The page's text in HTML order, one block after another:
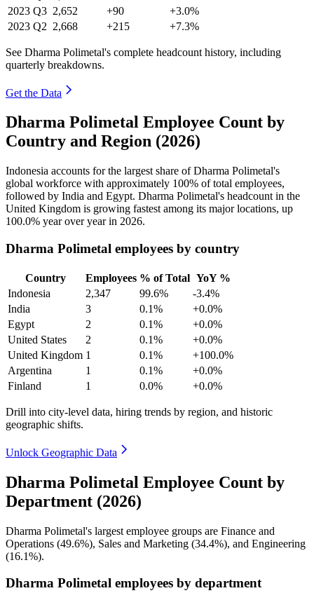
2023 Q3 2,652 +90
+3.0%
2023 Q2 2,668 +215 +7.3%
See Dharma Polimetal's complete headcount history, including
quarterly breakdowns.
Get the Data
Dharma Polimetal Employee Count by
Country and Region (2026)
Indonesia accounts for the largest share of Dharma Polimetal's
global workforce with approximately 100% of total employees,
followed by India and Egypt. Dharma Polimetal's headcount in the
United Kingdom is growing fastest among its major locations, up
100.0% year over year in 2026.
Dharma Polimetal employees by country
Country Employees % of Total YoY %
Indonesia
2,347 99.6%
-3.4%
India
3 0.1%
+0.0%
Egypt
2 0.1%
+0.0%
United States
2 0.1%
+0.0%
United Kingdom 1 0.1%
+100.0%
Argentina
1 0.1%
+0.0%
Finland
1 0.0% +0.0%
Drill into city-level data, hiring trends by region, and historic
geographic shifts.
Unlock Geographic Data
Dharma Polimetal Employee Count by
Department (2026)
Dharma Polimetal's largest employee groups are Finance and
Operations (49.6%), Sales and Marketing (34.4%), and Engineering
(16.1%).
Dharma Polimetal employees by department